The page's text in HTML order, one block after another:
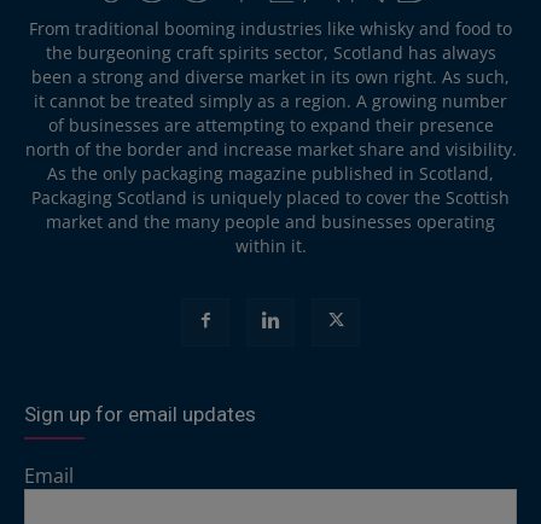
From traditional booming industries like whisky and food to
the burgeoning craft spirits sector, Scotland has always
been a strong and diverse market in its own right. As such,
it cannot be treated simply as a region. A growing number
of businesses are attempting to expand their presence
north of the border and increase market share and visibility.
As the only packaging magazine published in Scotland,
Packaging Scotland is uniquely placed to cover the Scottish
market and the many people and businesses operating
within it.
Sign up for email updates
Email